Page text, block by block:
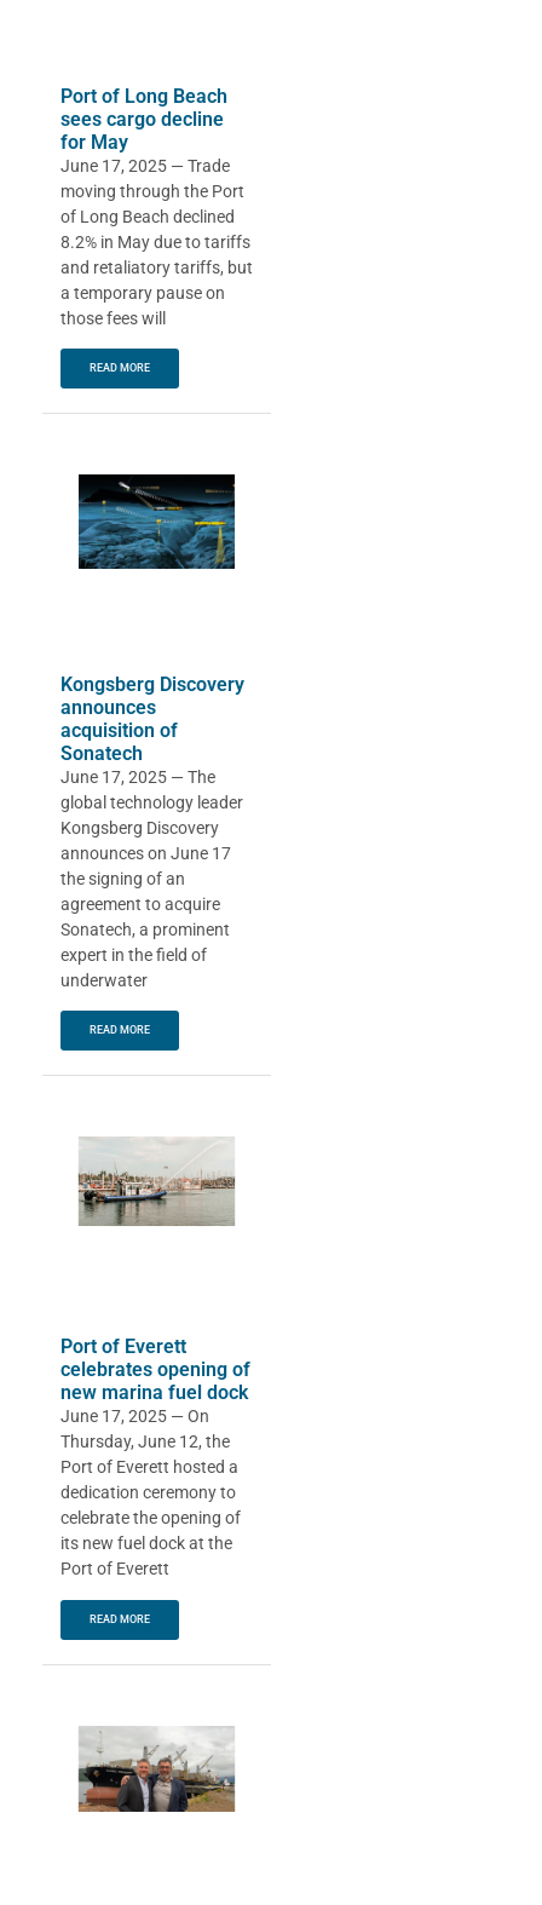
Port of Long Beach
sees cargo decline
for May
June 17, 2025 — Trade
moving through the Port
of Long Beach declined
8.2% in May due to tariffs
and retaliatory tariffs, but
a temporary pause on
those fees will
READ MORE
Kongsberg Discovery
announces
acquisition of
Sonatech
June 17, 2025 — The
global technology leader
Kongsberg Discovery
announces on June 17
the signing of an
agreement to acquire
Sonatech, a prominent
expert in the field of
underwater
READ MORE
Port of Everett
celebrates opening of
new marina fuel dock
June 17, 2025 — On
Thursday, June 12, the
Port of Everett hosted a
dedication ceremony to
celebrate the opening of
its new fuel dock at the
Port of Everett
READ MORE